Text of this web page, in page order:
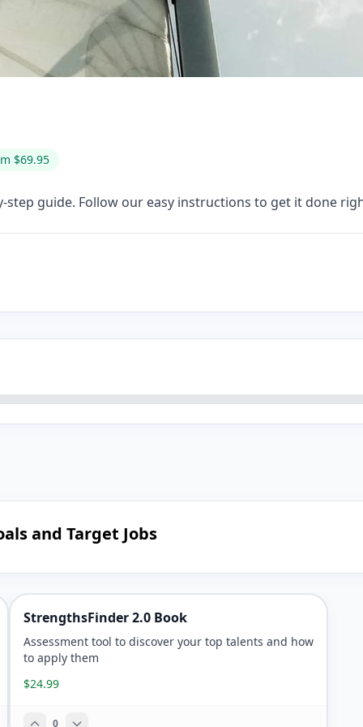
$69.95
guide. Follow our easy instructions to get it done
and Target Jobs
StrengthsFinder 2.0 Book
Assessment tool to discover your top talents and how
to apply them
$24.99
0